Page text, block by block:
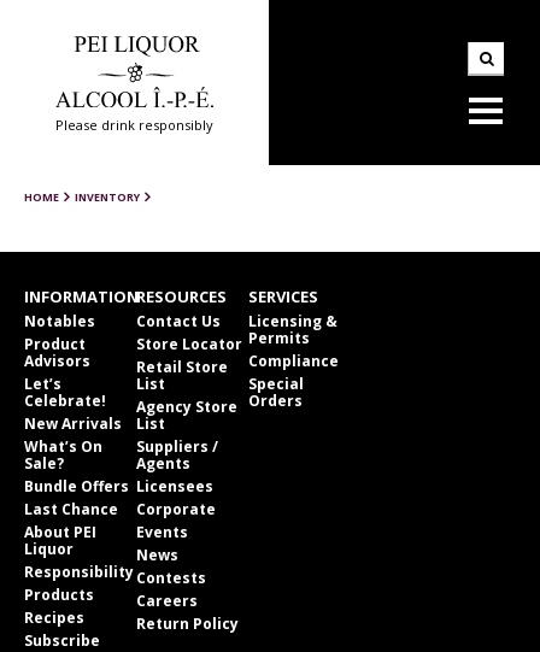
Please drink responsibly
HOME INVENTORY
INFORMATION
Notables
Product
Advisors
Let’s
Celebrate!
New Arrivals
What’s On
Sale?
Bundle Offers
Last Chance
About PEI
Liquor
Responsibility
Products
Recipes
Subscribe
RESOURCES
Contact Us
Store Locator
Retail Store
List
Agency Store
List
Suppliers /
Agents
Licensees
Corporate
Events
News
Contests
Careers
Return Policy
SERVICES
Licensing &
Permits
Compliance
Special
Orders